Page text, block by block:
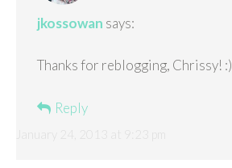
jkossowan says:
Thanks for reblogging, Chrissy! :)
Reply